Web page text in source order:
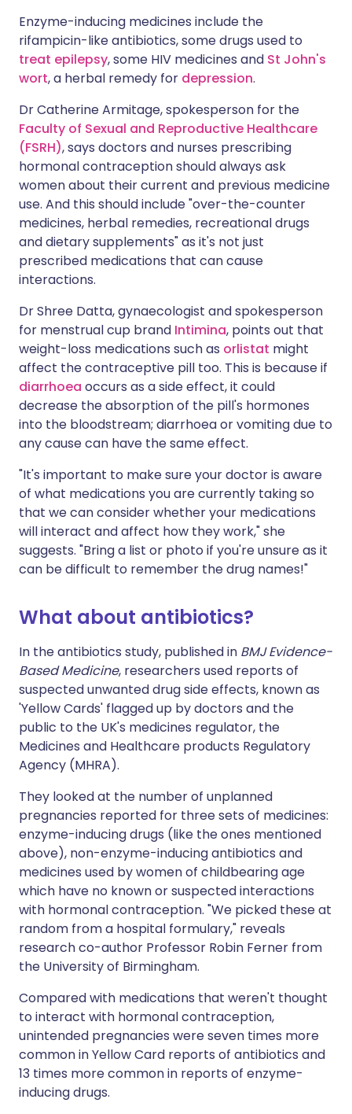
Enzyme-inducing medicines include the
rifampicin-like antibiotics, some drugs used to
treat epilepsy, some HIV medicines and St John's
wort, a herbal remedy for depression.
Dr Catherine Armitage, spokesperson for the
Faculty of Sexual and Reproductive Healthcare
(FSRH), says doctors and nurses prescribing
hormonal contraception should always ask
women about their current and previous medicine
use. And this should include "over-the-counter
medicines, herbal remedies, recreational drugs
and dietary supplements" as it's not just
prescribed medications that can cause
interactions.
Dr Shree Datta, gynaecologist and spokesperson
for menstrual cup brand Intimina, points out that
weight-loss medications such as orlistat might
affect the contraceptive pill too. This is because if
diarrhoea occurs as a side effect, it could
decrease the absorption of the pill's hormones
into the bloodstream; diarrhoea or vomiting due to
any cause can have the same effect.
"It's important to make sure your doctor is aware
of what medications you are currently taking so
that we can consider whether your medications
will interact and affect how they work," she
suggests. "Bring a list or photo if you're unsure as it
can be difficult to remember the drug names!"
What about antibiotics?
In the antibiotics study, published in BMJ Evidence-
Based Medicine, researchers used reports of
suspected unwanted drug side effects, known as
'Yellow Cards' flagged up by doctors and the
public to the UK's medicines regulator, the
Medicines and Healthcare products Regulatory
Agency (MHRA).
They looked at the number of unplanned
pregnancies reported for three sets of medicines:
enzyme-inducing drugs (like the ones mentioned
above), non-enzyme-inducing antibiotics and
medicines used by women of childbearing age
which have no known or suspected interactions
with hormonal contraception. "We picked these at
random from a hospital formulary," reveals
research co-author Professor Robin Ferner from
the University of Birmingham.
Compared with medications that weren't thought
to interact with hormonal contraception,
unintended pregnancies were seven times more
common in Yellow Card reports of antibiotics and
13 times more common in reports of enzyme-
inducing drugs.